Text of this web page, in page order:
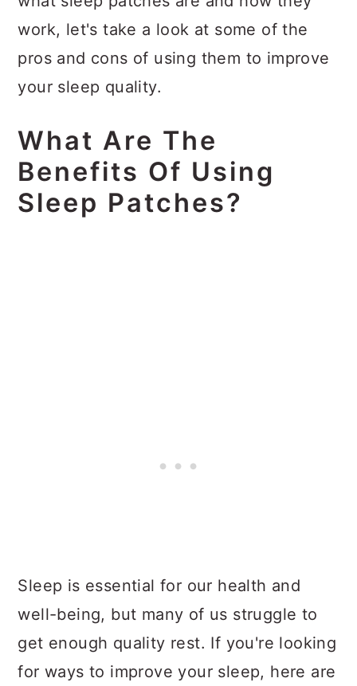
work, let's take a look at some of the
pros and cons of using them to improve
your sleep quality.
What Are The
Benefits Of Using
Sleep Patches?
Sleep is essential for our health and
well-being, but many of us struggle to
get enough quality rest. If you're looking
for ways to improve your sleep, here are